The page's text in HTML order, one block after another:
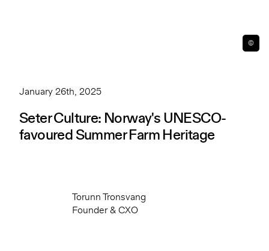
©
January 26th, 2025
Seter Culture: Norway's UNESCO-
favoured Summer Farm Heritage
Torunn Tronsvang
Founder & CXO